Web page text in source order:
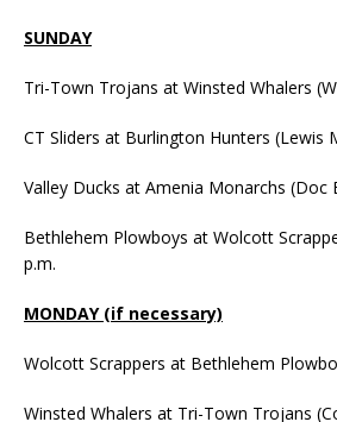
SUNDAY
Tri-Town Trojans at Winsted Whalers
CT Sliders at Burlington Hunters (Lewis
Valley Ducks at Amenia Monarchs (Doc
Bethlehem Plowboys at Wolcott
p.m.
MONDAY (if necessary)
Wolcott Scrappers at Bethlehem
Winsted Whalers at Tri-Town Trojans